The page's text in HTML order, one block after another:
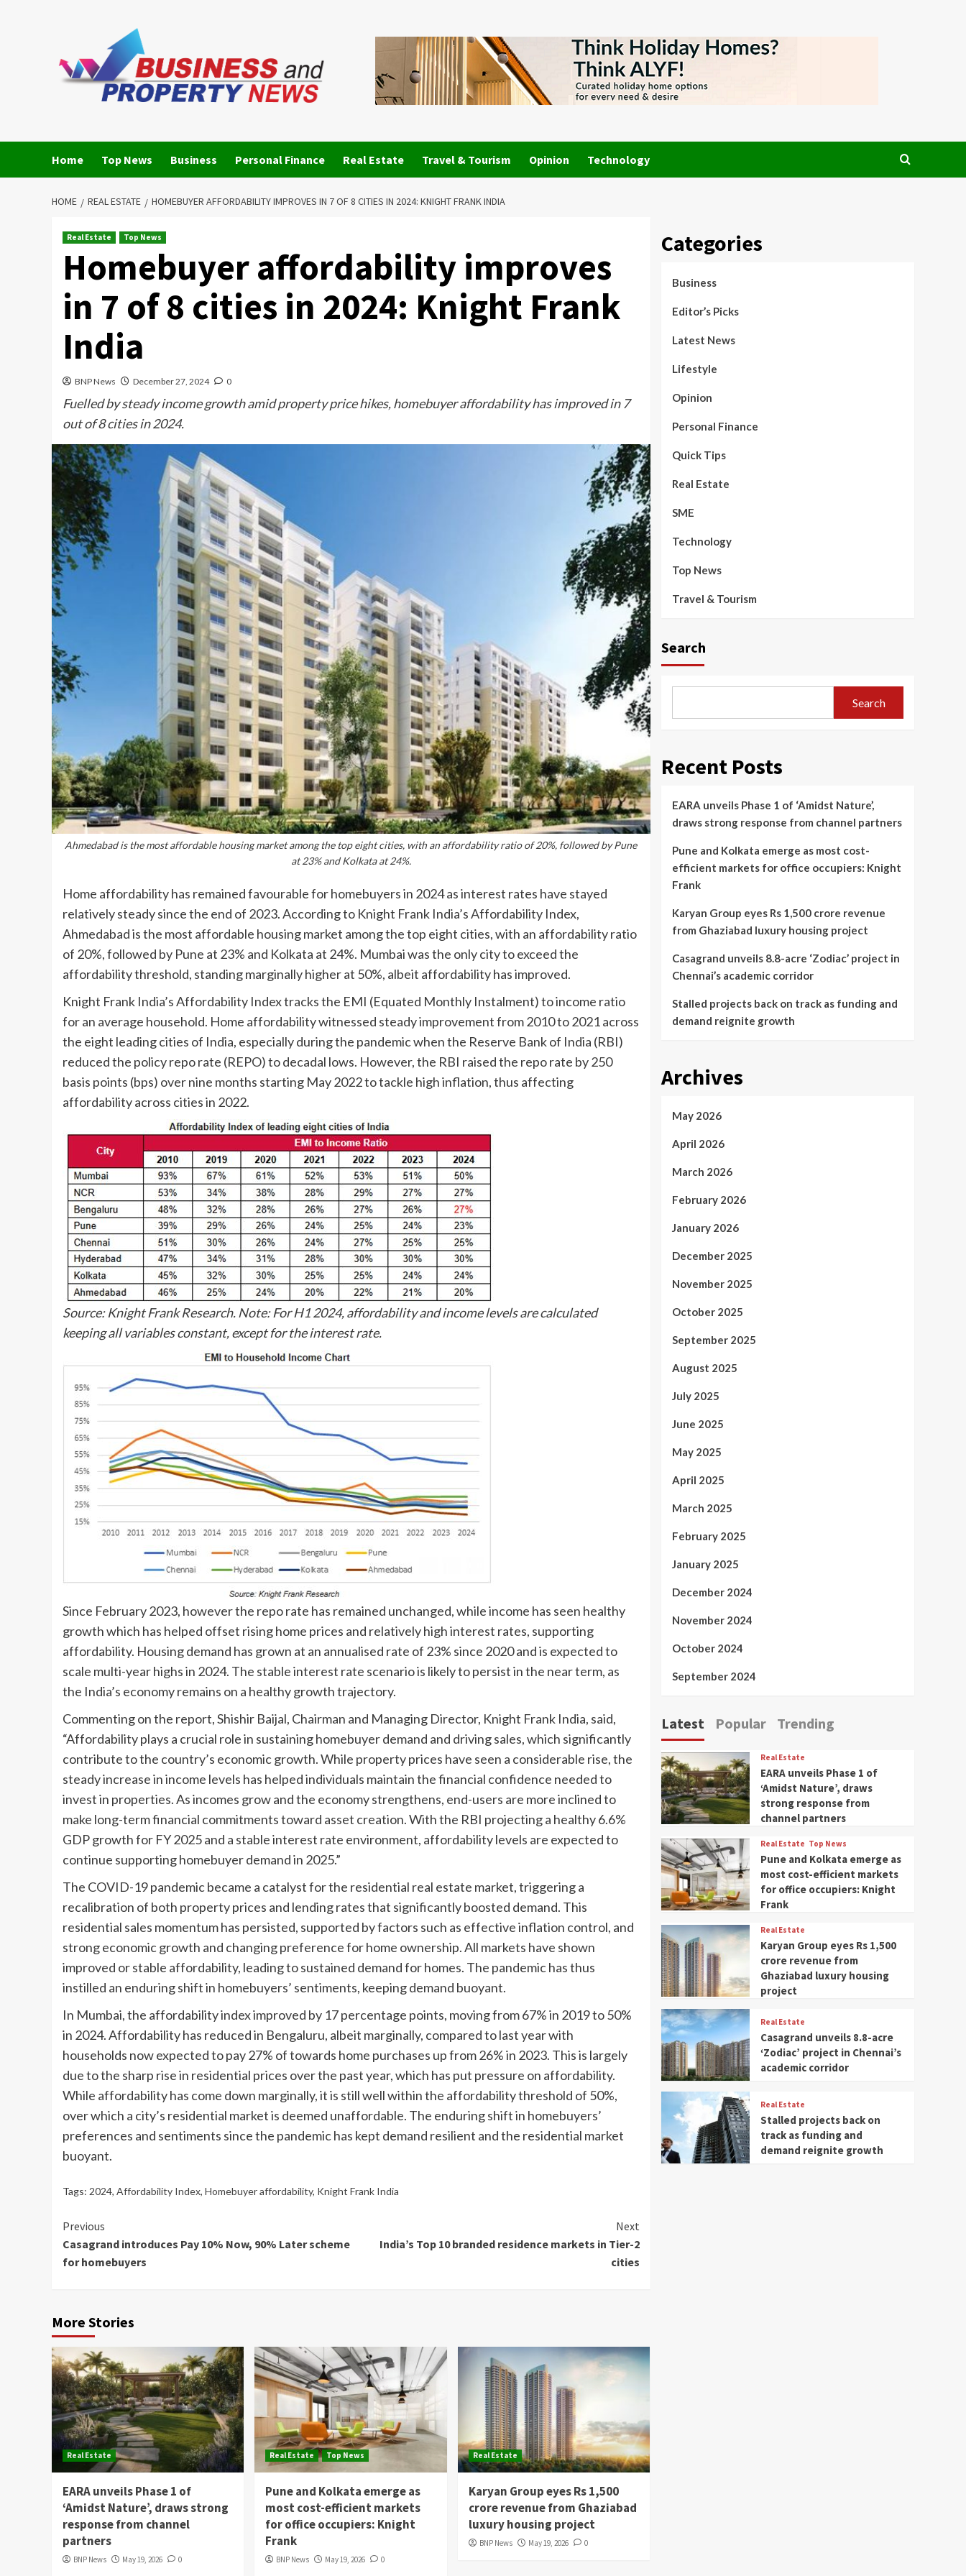
Home Top News Business Personal Finance Real Estate Travel & Tourism Opinion Technology
HOME REAL ESTATE HOMEBUYER AFFORDABILITY IMPROVES IN 7 OF 8 CITIES IN 2024: KNIGHT FRANK INDIA
Real Estate Top News
Homebuyer affordability improves
in 7 of 8 cities in 2024: Knight Frank
India
BNP News December 27, 2024 0
Fuelled by steady income growth amid property price hikes, homebuyer affordability has improved in 7
out of 8 cities in 2024.
Ahmedabad is the most affordable housing market among the top eight cities, with an affordability ratio of 20%, followed by Pune
at 23% and Kolkata at 24%.
Home affordability has remained favourable for homebuyers in 2024 as interest rates have stayed
relatively steady since the end of 2023. According to Knight Frank India’s Affordability Index,
Ahmedabad is the most affordable housing market among the top eight cities, with an affordability ratio
of 20%, followed by Pune at 23% and Kolkata at 24%. Mumbai was the only city to exceed the
affordability threshold, standing marginally higher at 50%, albeit affordability has improved.
Knight Frank India’s Affordability Index tracks the EMI (Equated Monthly Instalment) to income ratio
for an average household. Home affordability witnessed steady improvement from 2010 to 2021 across
the eight leading cities of India, especially during the pandemic when the Reserve Bank of India (RBI)
reduced the policy repo rate (REPO) to decadal lows. However, the RBI raised the repo rate by 250
basis points (bps) over nine months starting May 2022 to tackle high inflation, thus affecting
affordability across cities in 2022.
Source: Knight Frank Research. Note: For H1 2024, affordability and income levels are calculated
keeping all variables constant, except for the interest rate.
Since February 2023, however the repo rate has remained unchanged, while income has seen healthy
growth which has helped offset rising home prices and relatively high interest rates, supporting
affordability. Housing demand has grown at an annualised rate of 23% since 2020 and is expected to
scale multi-year highs in 2024. The stable interest rate scenario is likely to persist in the near term, as
the India’s economy remains on a healthy growth trajectory.
Commenting on the report, Shishir Baijal, Chairman and Managing Director, Knight Frank India, said,
“Affordability plays a crucial role in sustaining homebuyer demand and driving sales, which significantly
contribute to the country’s economic growth. While property prices have seen a considerable rise, the
steady increase in income levels has helped individuals maintain the financial confidence needed to
invest in properties. As incomes grow and the economy strengthens, end-users are more inclined to
make long-term financial commitments toward asset creation. With the RBI projecting a healthy 6.6%
GDP growth for FY 2025 and a stable interest rate environment, affordability levels are expected to
continue supporting homebuyer demand in 2025.”
The COVID-19 pandemic became a catalyst for the residential real estate market, triggering a
recalibration of both property prices and lending rates that significantly boosted demand. This
residential sales momentum has persisted, supported by factors such as effective inflation control, and
strong economic growth and changing preference for home ownership. All markets have shown
improved or stable affordability, leading to sustained demand for homes. The pandemic has thus
instilled an enduring shift in homebuyers’ sentiments, keeping demand buoyant.
In Mumbai, the affordability index improved by 17 percentage points, moving from 67% in 2019 to 50%
in 2024. Affordability has reduced in Bengaluru, albeit marginally, compared to last year with
households now expected to pay 27% of towards home purchases up from 26% in 2023. This is largely
due to the sharp rise in residential prices over the past year, which has put pressure on affordability.
While affordability has come down marginally, it is still well within the affordability threshold of 50%,
over which a city’s residential market is deemed unaffordable. The enduring shift in homebuyers’
preferences and sentiments since the pandemic has kept demand resilient and the residential market
buoyant.
Tags: 2024, Affordability Index, Homebuyer affordability, Knight Frank India
Continue
Reading
Previous
Casagrand introduces Pay 10% Now, 90% Later scheme
for homebuyers
Next
India’s Top 10 branded residence markets in Tier-2
cities
More Stories
Real Estate
EARA unveils Phase 1 of
‘Amidst Nature’, draws strong
response from channel
partners
BNP News May 19, 2026 0
Real Estate Top News
Pune and Kolkata emerge as
most cost-efficient markets
for office occupiers: Knight
Frank
BNP News May 19, 2026 0
Real Estate
Karyan Group eyes Rs 1,500
crore revenue from Ghaziabad
luxury housing project
BNP News May 19, 2026 0
Categories
Business
Editor’s Picks
Latest News
Lifestyle
Opinion
Personal Finance
Quick Tips
Real Estate
SME
Technology
Top News
Travel & Tourism
Search
Search
Recent Posts
EARA unveils Phase 1 of ‘Amidst Nature’,
draws strong response from channel partners
Pune and Kolkata emerge as most cost-
efficient markets for office occupiers: Knight
Frank
Karyan Group eyes Rs 1,500 crore revenue
from Ghaziabad luxury housing project
Casagrand unveils 8.8-acre ‘Zodiac’ project in
Chennai’s academic corridor
Stalled projects back on track as funding and
demand reignite growth
Archives
May 2026
April 2026
March 2026
February 2026
January 2026
December 2025
November 2025
October 2025
September 2025
August 2025
July 2025
June 2025
May 2025
April 2025
March 2025
February 2025
January 2025
December 2024
November 2024
October 2024
September 2024
Latest Popular Trending
Real Estate
EARA unveils Phase 1 of
‘Amidst Nature’, draws
strong response from
channel partners
Real Estate Top News
Pune and Kolkata emerge as
most cost-efficient markets
for office occupiers: Knight
Frank
Real Estate
Karyan Group eyes Rs 1,500
crore revenue from
Ghaziabad luxury housing
project
Real Estate
Casagrand unveils 8.8-acre
‘Zodiac’ project in Chennai’s
academic corridor
Real Estate
Stalled projects back on
track as funding and
demand reignite growth